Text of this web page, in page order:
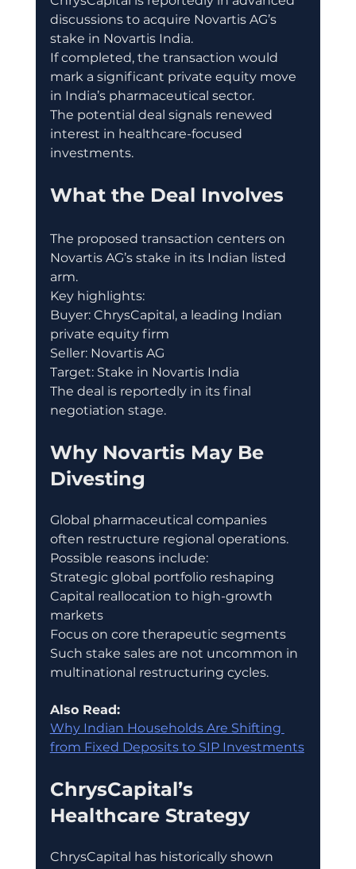
discussions to acquire Novartis AG’s
stake in Novartis India.
If completed, the transaction would
mark a significant private equity move
in India’s pharmaceutical sector.
The potential deal signals renewed
interest in healthcare-focused
investments.
What the Deal Involves
The proposed transaction centers on
Novartis AG’s stake in its Indian listed
arm.
Key highlights:
Buyer: ChrysCapital, a leading Indian
private equity firm
Seller: Novartis AG
Target: Stake in Novartis India
The deal is reportedly in its final
negotiation stage.
Why Novartis May Be
Divesting
Global pharmaceutical companies
often restructure regional operations.
Possible reasons include:
Strategic global portfolio reshaping
Capital reallocation to high-growth
markets
Focus on core therapeutic segments
Such stake sales are not uncommon in
multinational restructuring cycles.
Also Read:
Why Indian Households Are Shifting
from Fixed Deposits to SIP Investments
ChrysCapital’s
Healthcare Strategy
ChrysCapital has historically shown